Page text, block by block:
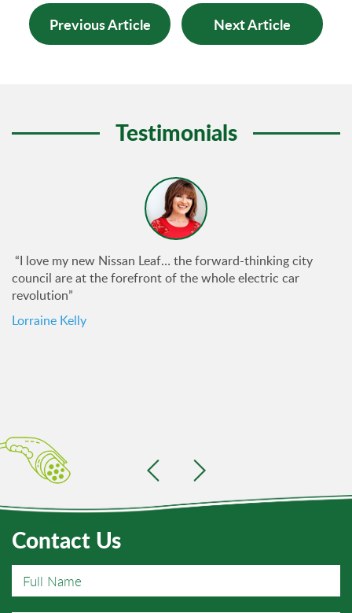
Previous Article Next Article
Testimonials
“I love my new Nissan Leaf… the forward-thinking city
council are at the forefront of the whole electric car
revolution”
Lorraine Kelly
Contact Us